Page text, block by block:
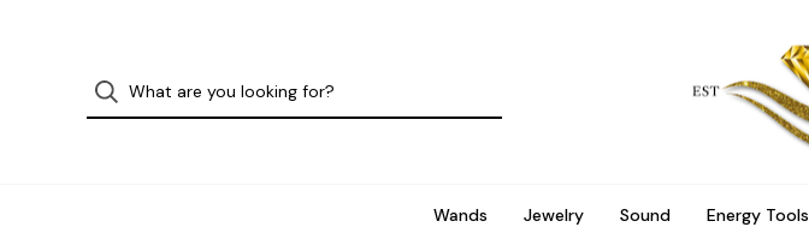
Wands Jewelry Sound Energy Tools